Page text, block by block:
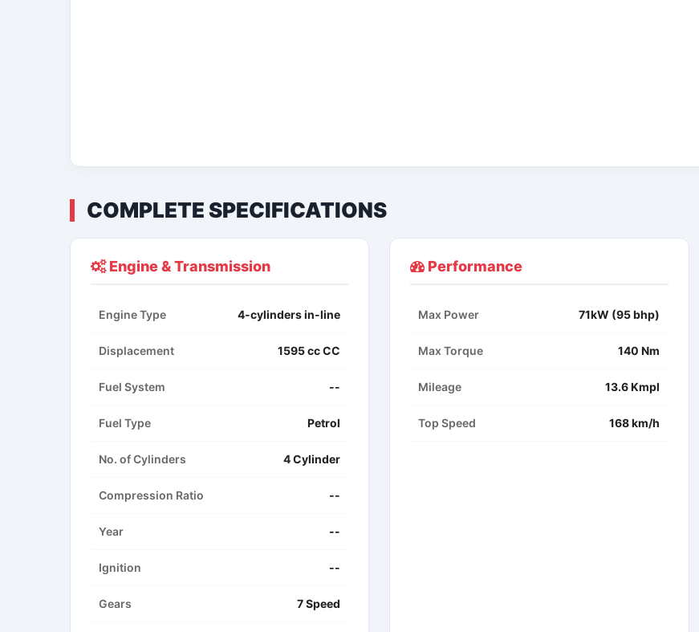
COMPLETE SPECIFICATIONS
Engine & Transmission
Engine Type 4-cylinders in-line
Displacement 1595 cc CC
Fuel System --
Fuel Type Petrol
No. of Cylinders 4 Cylinder
Compression Ratio --
Year --
Ignition --
Gears 7 Speed
Performance
Max Power 71kW (95 bhp)
Max Torque 140 Nm
Mileage 13.6 Kmpl
Top Speed 168 km/h